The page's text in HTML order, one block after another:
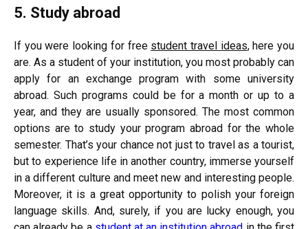
5. Study abroad
If you were looking for free student travel ideas, here you
are. As a student of your institution, you most probably can
apply for an exchange program with some university
abroad. Such programs could be for a month or up to a
year, and they are usually sponsored. The most common
options are to study your program abroad for the whole
semester. That’s your chance not just to travel as a tourist,
but to experience life in another country, immerse yourself
in a different culture and meet new and interesting people.
Moreover, it is a great opportunity to polish your foreign
language skills. And, surely, if you are lucky enough, you